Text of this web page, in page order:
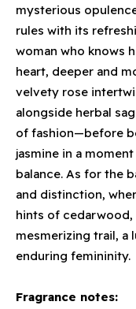
mysterious
rules with its
woman who knows
heart, deeper and
velvety rose
alongside herbal
of fashion—before
jasmine in a
balance. As for the
and distinction,
hints of cedarwood,
mesmerizing trail, a
enduring femininity.
Fragrance notes: